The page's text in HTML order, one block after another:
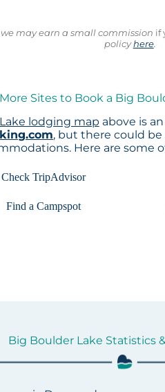
may earn a small commission if
policyhere.
More Sites to Book a Big
lodging map above is
, but there could
Here are
Check TripAdvisor
Find a Campspot
Big Boulder Lake Statistics